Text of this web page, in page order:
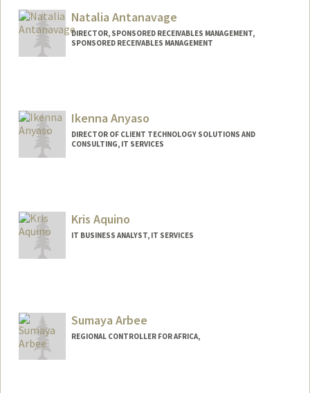
Natalia Antanavage
DIRECTOR, SPONSORED RECEIVABLES MANAGEMENT,
SPONSORED RECEIVABLES MANAGEMENT
Ikenna Anyaso
DIRECTOR OF CLIENT TECHNOLOGY SOLUTIONS AND
CONSULTING, IT SERVICES
Kris Aquino
IT BUSINESS ANALYST, IT SERVICES
Sumaya Arbee
REGIONAL CONTROLLER FOR AFRICA,